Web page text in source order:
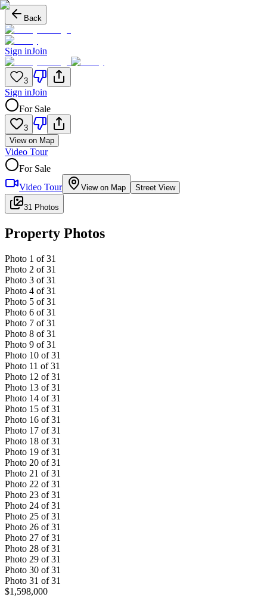
Back
Sign inJoin
3
Sign inJoin
For Sale
3
View on Map
Video Tour
For Sale
Video Tour
View on Map Street View
31 Photos
Property Photos
Photo 1 of 31
Photo 2 of 31
Photo 3 of 31
Photo 4 of 31
Photo 5 of 31
Photo 6 of 31
Photo 7 of 31
Photo 8 of 31
Photo 9 of 31
Photo 10 of 31
Photo 11 of 31
Photo 12 of 31
Photo 13 of 31
Photo 14 of 31
Photo 15 of 31
Photo 16 of 31
Photo 17 of 31
Photo 18 of 31
Photo 19 of 31
Photo 20 of 31
Photo 21 of 31
Photo 22 of 31
Photo 23 of 31
Photo 24 of 31
Photo 25 of 31
Photo 26 of 31
Photo 27 of 31
Photo 28 of 31
Photo 29 of 31
Photo 30 of 31
Photo 31 of 31
$1,598,000